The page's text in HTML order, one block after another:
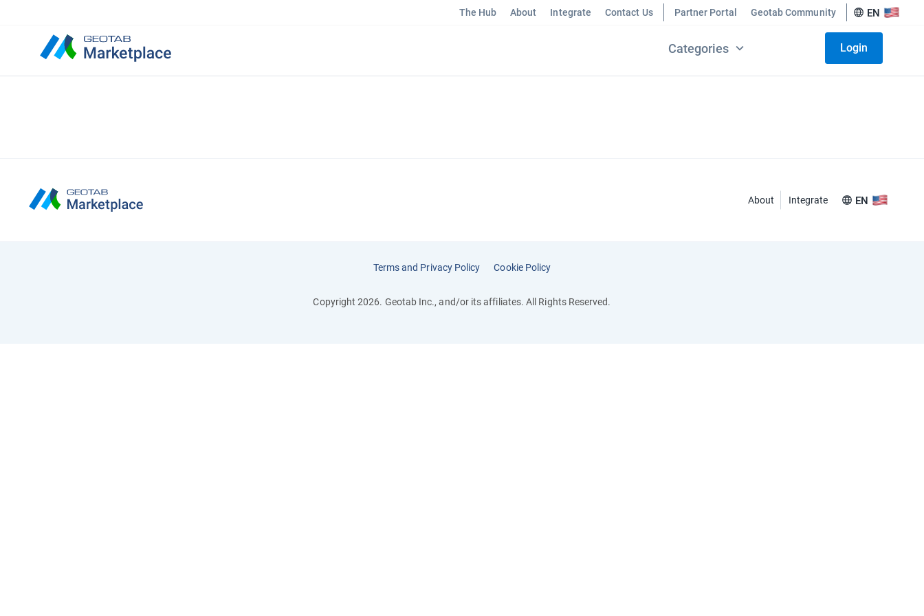
The Hub About Integrate Contact Us Partner Portal Geotab Community EN
Categories Login
About Integrate EN
Terms and Privacy Policy Cookie Policy
Copyright 2026. Geotab Inc., and/or its affiliates. All Rights Reserved.